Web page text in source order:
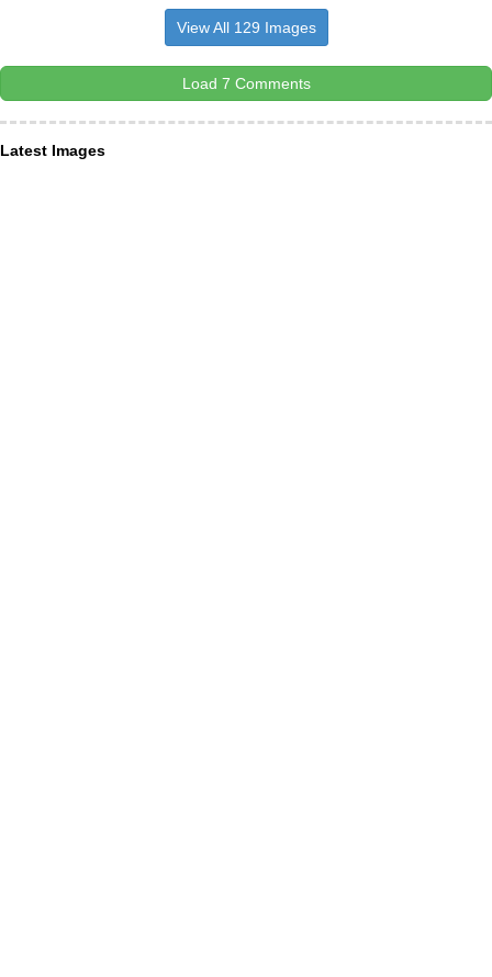
View All 129 Images
Load 7 Comments
Latest Images